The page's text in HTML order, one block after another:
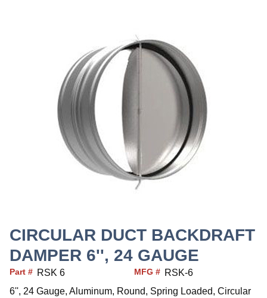
CIRCULAR DUCT BACKDRAFT
DAMPER 6'', 24 GAUGE
Part # RSK 6 MFG # RSK-6
6'', 24 Gauge, Aluminum, Round, Spring Loaded, Circular